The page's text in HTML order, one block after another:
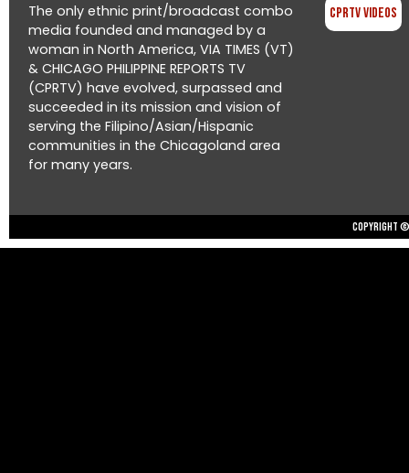
The only ethnic print/broadcast combo
media founded and managed by a
woman in North America, VIA TIMES (VT)
& CHICAGO PHILIPPINE REPORTS TV
(CPRTV) have evolved, surpassed and
succeeded in its mission and vision of
serving the Filipino/Asian/Hispanic
communities in the Chicagoland area
for many years.
CPRTV Videos
Copyright ©